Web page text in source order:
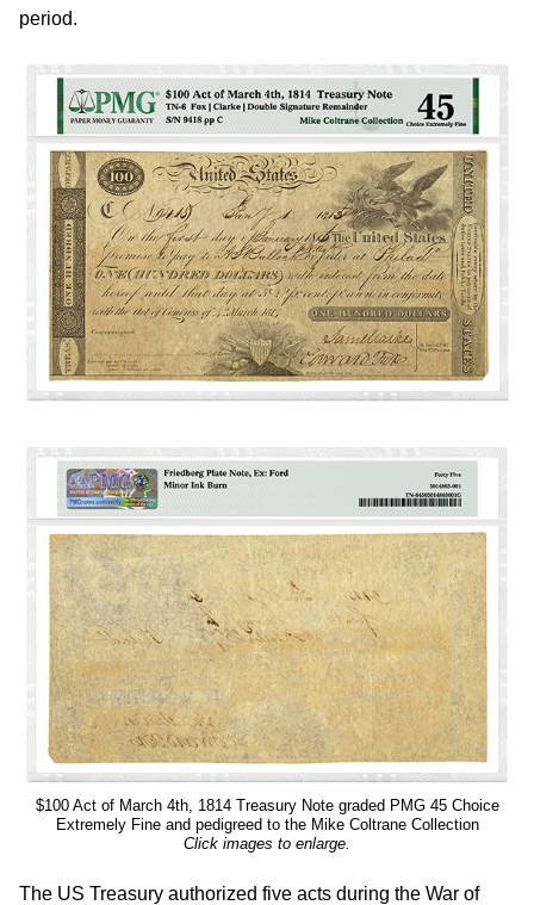
period.
$100 Act of March 4th, 1814 Treasury Note graded PMG 45 Choice
Extremely Fine and pedigreed to the Mike Coltrane Collection
Click images to enlarge.
The US Treasury authorized five acts during the War of